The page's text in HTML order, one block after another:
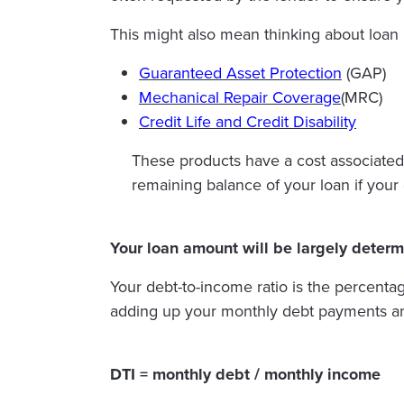
This might also mean thinking about
Guaranteed Asset Protection(GAP)
Mechanical Repair Coverage(MRC)
Credit Life and Credit Disability
These products have a cost
remaining balance of your loan if
Your loan amount will be largely
Your debt-to-income ratio is the
adding up your monthly debt payments
DTI = monthly debt / monthly income